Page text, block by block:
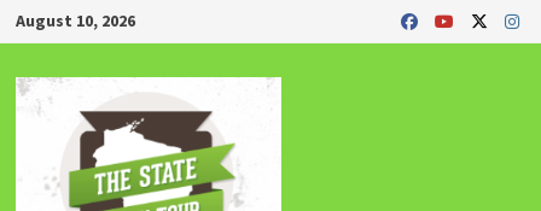
Skip
to
content
August 10, 2026